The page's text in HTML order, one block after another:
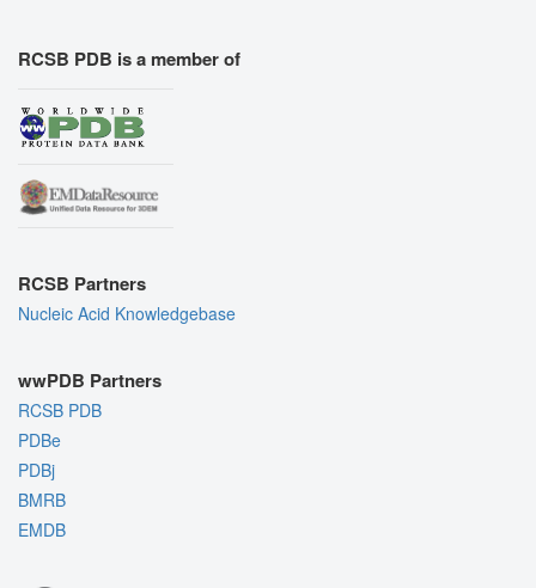
RCSB PDB is a member of
RCSB Partners
Nucleic Acid Knowledgebase
wwPDB Partners
RCSB PDB
PDBe
PDBj
BMRB
EMDB